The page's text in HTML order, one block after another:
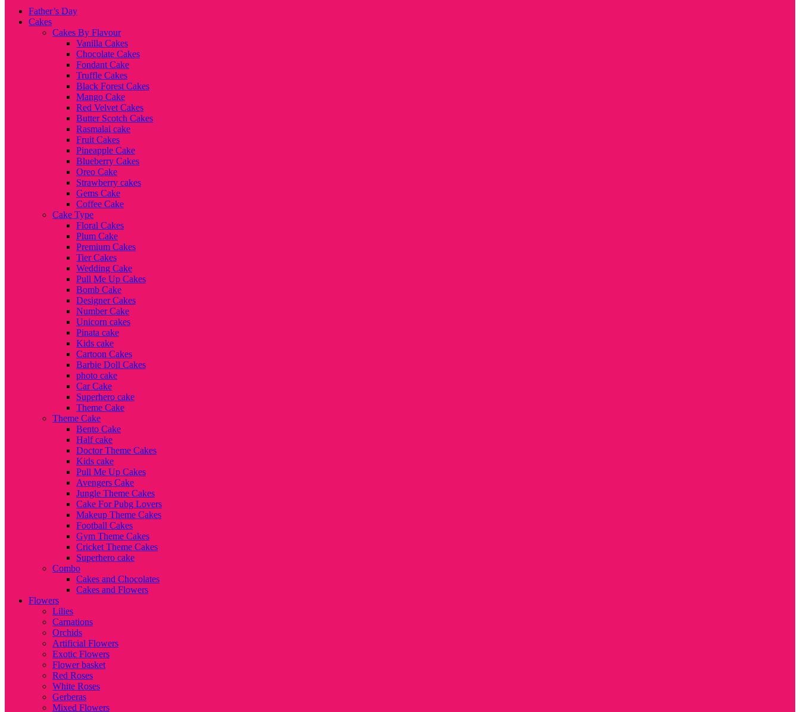
Father’s Day
Cakes
Cakes By Flavour
Vanilla Cakes
Chocolate Cakes
Fondant Cake
Truffle Cakes
Black Forest Cakes
Mango Cake
Red Velvet Cakes
Butter Scotch Cakes
Rasmalai cake
Fruit Cakes
Pineapple Cake
Blueberry Cakes
Oreo Cake
Strawberry cakes
Gems Cake
Coffee Cake
Cake Type
Floral Cakes
Plum Cake
Premium Cakes
Tier Cakes
Wedding Cake
Pull Me Up Cakes
Bomb Cake
Designer Cakes
Number Cake
Unicorn cakes
Pinata cake
Kids cake
Cartoon Cakes
Barbie Doll Cakes
photo cake
Car Cake
Superhero cake
Theme Cake
Theme Cake
Bento Cake
Half cake
Doctor Theme Cakes
Kids cake
Pull Me Up Cakes
Avengers Cake
Jungle Theme Cakes
Cake For Pubg Lovers
Makeup Theme Cakes
Football Cakes
Gym Theme Cakes
Cricket Theme Cakes
Superhero cake
Combo
Cakes and Chocolates
Cakes and Flowers
Flowers
Lilies
Carnations
Orchids
Artificial Flowers
Exotic Flowers
Flower basket
Red Roses
White Roses
Gerberas
Mixed Flowers